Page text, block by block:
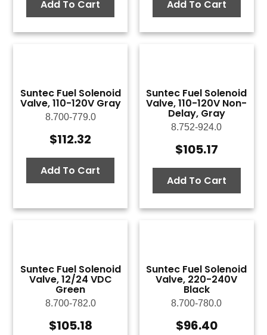
Add To Cart Add To Cart
Suntec Fuel Solenoid
Valve, 110-120V Gray
8.700-779.0
$112.32
Add To Cart
Suntec Fuel Solenoid
Valve, 110-120V Non-
Delay, Gray
8.752-924.0
$105.17
Add To Cart
Suntec Fuel Solenoid
Valve, 12/24 VDC
Green
8.700-782.0
$105.18
Suntec Fuel Solenoid
Valve, 220-240V
Black
8.700-780.0
$96.40